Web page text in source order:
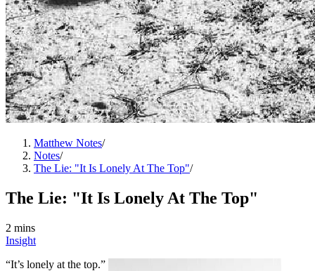
Matthew Notes/
Notes/
The Lie: "It Is Lonely At The Top"/
The Lie: "It Is Lonely At The Top"
2 mins
Insight
“It’s lonely at the top.”